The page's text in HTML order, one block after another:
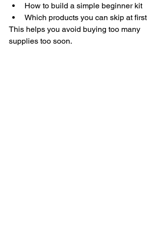
How to build a simple beginner kit
Which products you can skip at first
This helps you avoid buying too many
supplies too soon.